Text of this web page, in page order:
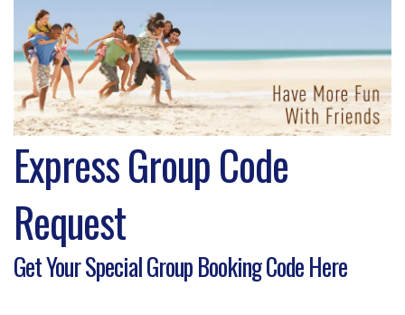
Express Group Code
Request
Get Your Special Group Booking Code Here